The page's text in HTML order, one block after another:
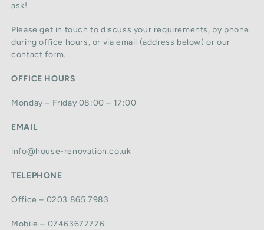
ask!
Please get in touch to discuss your requirements, by phone
during office hours, or via email (address below) or our
contact form.
OFFICE HOURS
Monday – Friday 08:00 – 17:00
EMAIL
info@house-renovation.co.uk
TELEPHONE
Office – 0203 865 7983
Mobile – 07463677776